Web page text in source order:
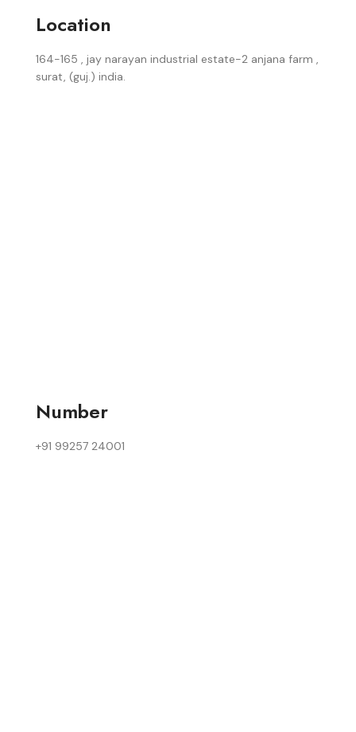
Location
164-165 , jay narayan industrial estate-2 anjana farm ,
surat, (guj.) india.
Number
+91 99257 24001